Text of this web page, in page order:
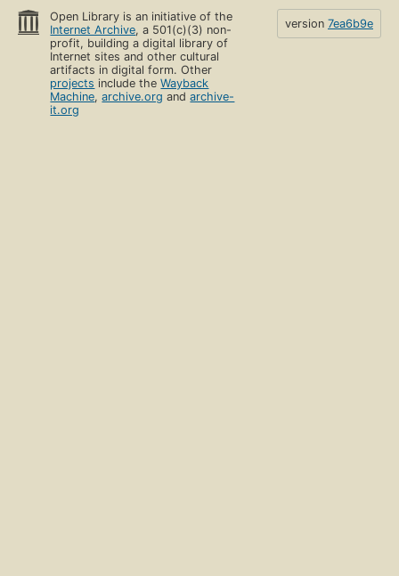
Open Library is an initiative of the
Internet Archive, a 501(c)(3) non-
profit, building a digital library of
Internet sites and other cultural
artifacts in digital form. Other
projects include theWayback
Machine,archive.org andarchive-
it.org
version 7ea6b9e